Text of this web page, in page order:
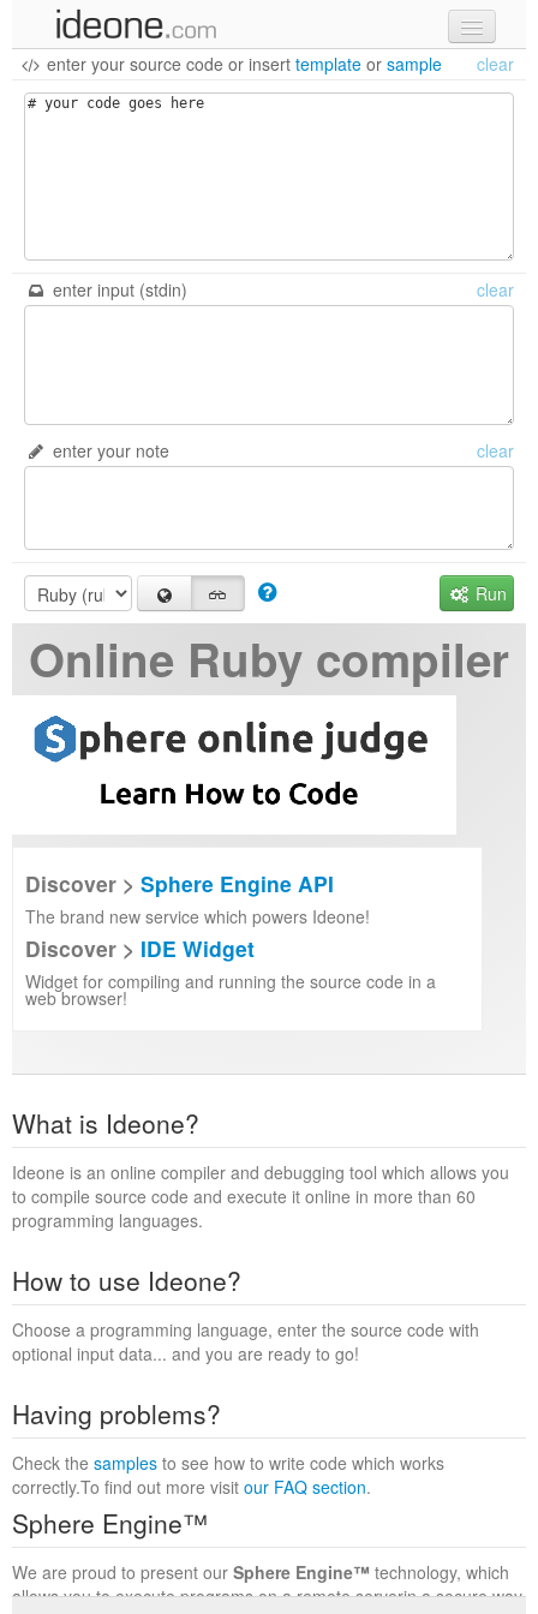
new code
samples
enter your source code or insert template or sample clear
enter input (stdin) clear
enter your note clear
Run
Online Ruby compiler
Discover > Sphere Engine API
The brand new service which powers Ideone!
Discover > IDE Widget
Widget for compiling and running the source code in a
web browser!
What is Ideone?
Ideone is an online compiler and debugging tool which allows you
to compile source code and execute it online in more than 60
programming languages.
How to use Ideone?
Choose a programming language, enter the source code with
optional input data... and you are ready to go!
Having problems?
Check the samples to see how to write code which works
correctly.To find out more visit our FAQ section.
Sphere Engine™
We are proud to present our Sphere Engine™ technology, which
allows you to execute programs on a remote serverin a secure way